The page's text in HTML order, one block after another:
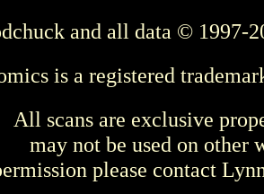
and all data © 1997-
is a registered
All scans are exclusive
may not be used on other
please contact